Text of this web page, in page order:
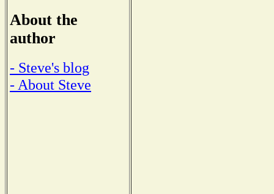
About the
author
- Steve's blog
- About Steve